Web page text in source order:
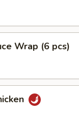
Wrap (6 pcs)